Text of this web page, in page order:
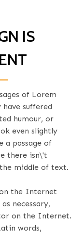
IS
of Lorem
suffered
humour, or
even slightly
a passage of
there isn\'t
middle of text.
the Internet
necessary,
on the Internet.
words,